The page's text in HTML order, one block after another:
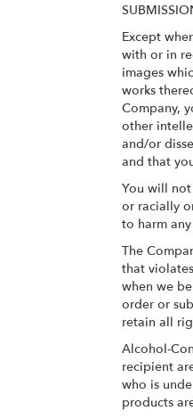
Except
with or in
images
works
Company,
other
and/or
and that
You will
or racially
to harm
The
that
when we
order or
retain all
Alcohol-
recipient
who is
products